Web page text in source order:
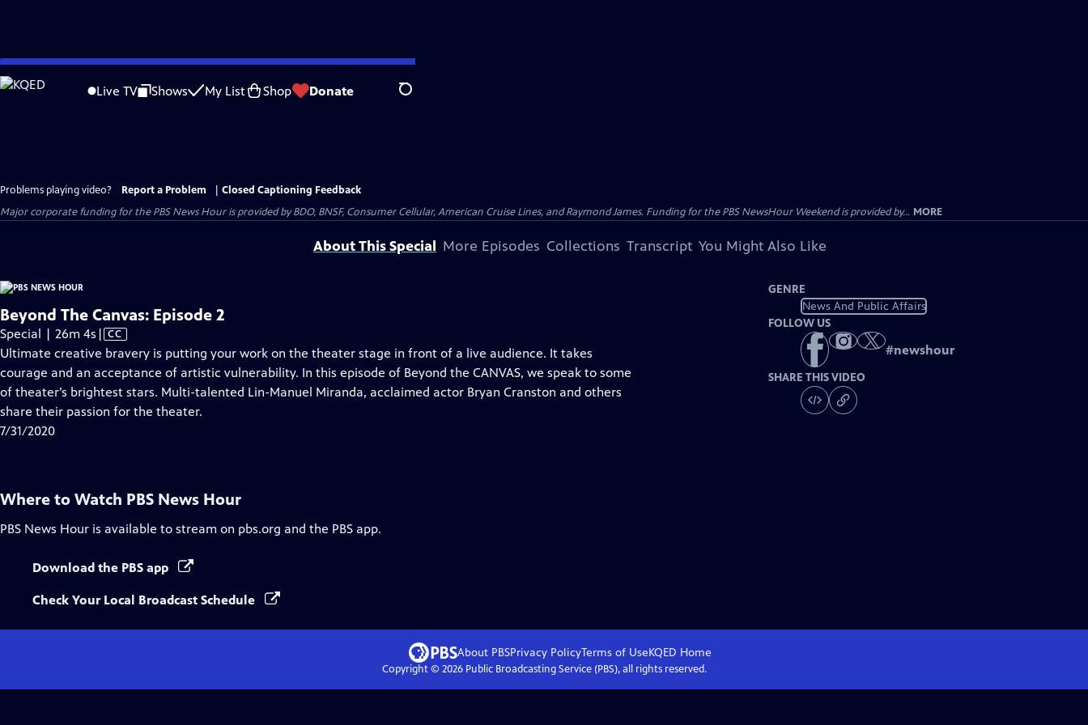
Skip
to
Live TV Shows My List Shop Donate Search
Problems playing video? Report a Problem
Closed Captioning Feedback
Major corporate funding for the PBS News Hour is provided by BDO, BNSF, Consumer Cellular, American Cruise Lines, and Raymond James. Funding for the PBS NewsHour Weekend is provided by... MORE
About This Special More Episodes Collections Transcript You Might Also Like
Beyond The Canvas: Episode 2
Special | 26m 4s Video
has
Closed
Captions
| CC
Ultimate creative bravery is putting your work on the theater stage in front of a live audience. It takes
courage and an acceptance of artistic vulnerability. In this episode of Beyond the CANVAS, we speak to some
of theater’s brightest stars. Multi-talented Lin-Manuel Miranda, acclaimed actor Bryan Cranston and others
share their passion for the theater.
7/31/2020
GENRE
News And Public Affairs
FOLLOW US
#newshour
SHARE THIS VIDEO
Where to Watch PBS News Hour
PBS News Hour is available to stream on pbs.org and the PBS app.
Download the PBS app
Check Your Local Broadcast Schedule
About PBSPrivacy PolicyTerms of UseKQED Home
Copyright © 2026Public Broadcasting Service (PBS), all rights reserved.